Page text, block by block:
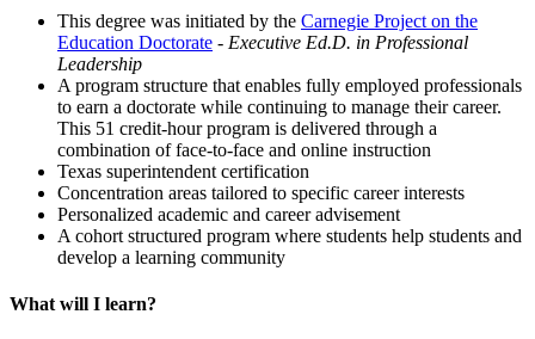
This degree was initiated by the Carnegie Project on the
Education Doctorate - Executive Ed.D. in Professional
Leadership
A program structure that enables fully employed professionals
to earn a doctorate while continuing to manage their career.
This 51 credit-hour program is delivered through a
combination of face-to-face and online instruction
Texas superintendent certification
Concentration areas tailored to specific career interests
Personalized academic and career advisement
A cohort structured program where students help students and
develop a learning community
What will I learn?